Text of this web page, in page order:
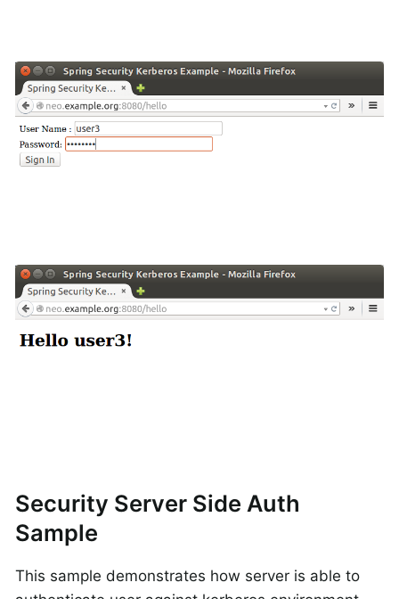
Security Server Side Auth
Sample
This sample demonstrates how server is able to